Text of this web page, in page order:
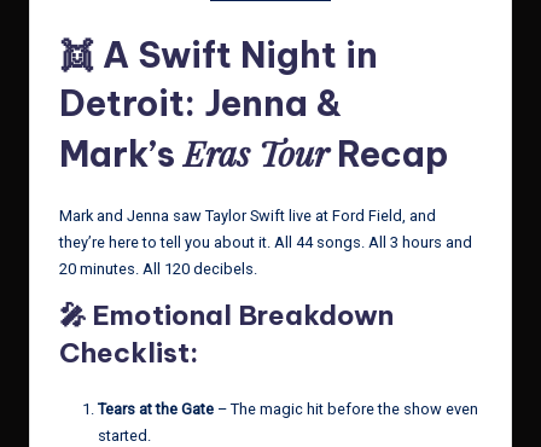
👯 A Swift Night in
Detroit: Jenna &
Mark’sEras TourRecap
Mark and Jenna saw Taylor Swift live at Ford Field, and
they’re here to tell you about it. All 44 songs. All 3 hours and
20 minutes. All 120 decibels.
🎤 Emotional Breakdown
Checklist:
Tears at the Gate – The magic hit before the show even
started.